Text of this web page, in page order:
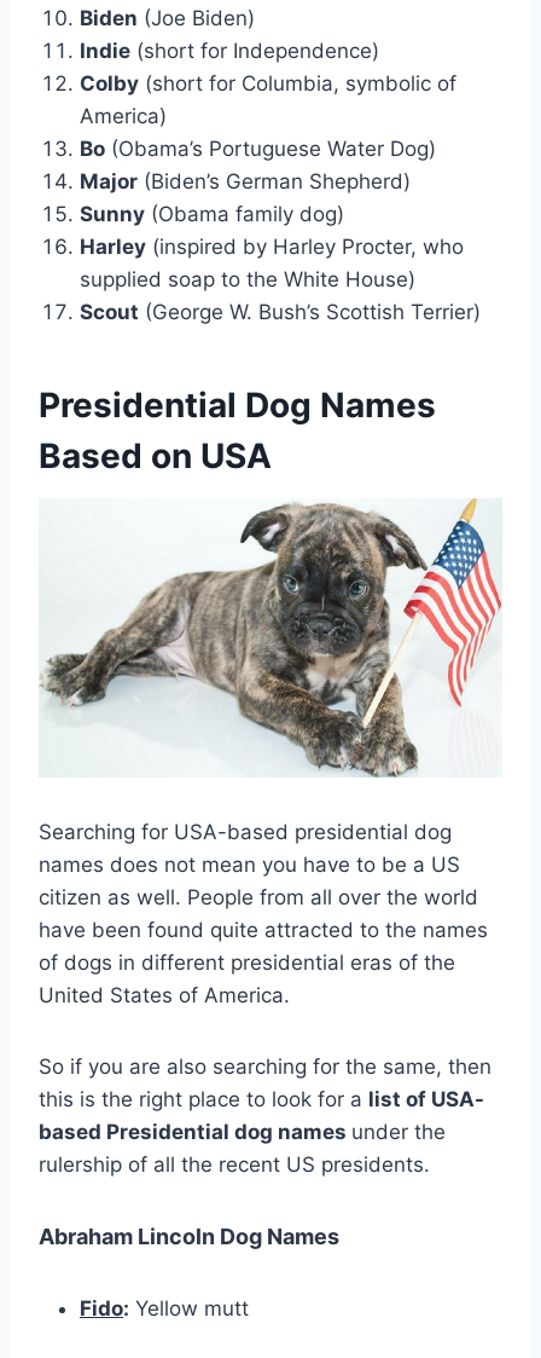
Biden (Joe Biden)
Indie (short for Independence)
Colby (short for Columbia, symbolic of
America)
Bo (Obama’s Portuguese Water Dog)
Major (Biden’s German Shepherd)
Sunny (Obama family dog)
Harley (inspired by Harley Procter, who
supplied soap to the White House)
Scout (George W. Bush’s Scottish Terrier)
Presidential Dog Names
Based on USA
Searching for USA-based presidential dog
names does not mean you have to be a US
citizen as well. People from all over the world
have been found quite attracted to the names
of dogs in different presidential eras of the
United States of America.
So if you are also searching for the same, then
this is the right place to look for a list of USA-
based Presidential dog names under the
rulership of all the recent US presidents.
Abraham Lincoln Dog Names
Fido: Yellow mutt